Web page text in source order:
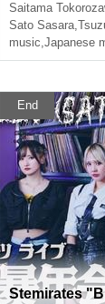
Saitama Tokorozawa
Sato Sasara,
music,Japanese
End
Stemirates